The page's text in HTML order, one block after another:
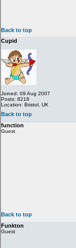
Back to top
Cupid
Joined: 09 Aug 2007
Posts: 8218
Location: Bristol, UK
Back to top
function
Guest
Back to top
Funkton
Guest